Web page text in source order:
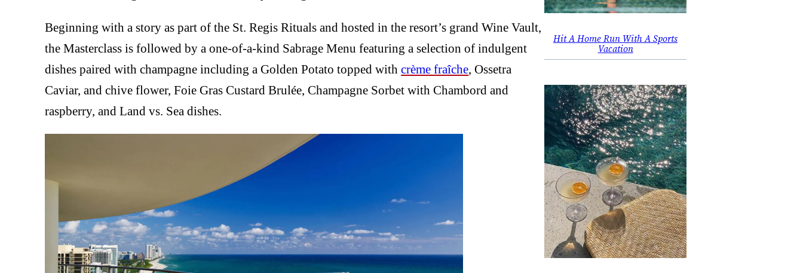
Beginning with a story as part of the St. Regis Rituals and hosted in the resort’s grand Wine Vault,
the Masterclass is followed by a one-of-a-kind Sabrage Menu featuring a selection of indulgent
dishes paired with champagne including a Golden Potato topped withcrème fraîche, Ossetra
Caviar, and chive flower, Foie Gras Custard Brulée, Champagne Sorbet with Chambord and
raspberry, and Land vs. Sea dishes.
Hit A Home Run With A Sports
Vacation